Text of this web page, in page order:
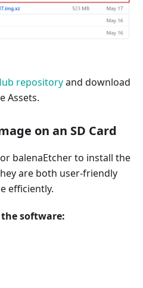
repositoryand download
Assets.
on an SD Card
balenaEtcher to install the
are both user-friendly
efficiently.
software: